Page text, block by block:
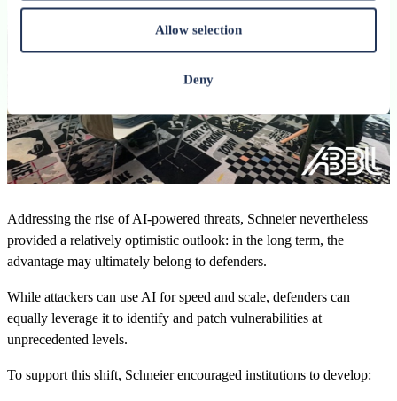
Allow selection
Deny
Addressing the rise of AI-powered threats, Schneier nevertheless
provided a relatively optimistic outlook: in the long term, the
advantage may ultimately belong to defenders.
While attackers can use AI for speed and scale, defenders can
equally leverage it to identify and patch vulnerabilities at
unprecedented levels.
To support this shift, Schneier encouraged institutions to develop: